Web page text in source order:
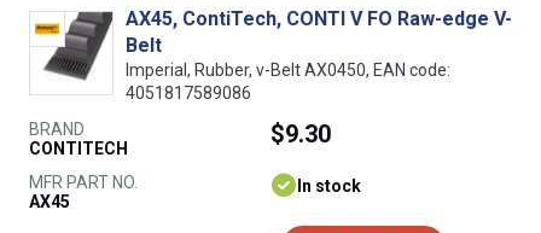
AX45, ContiTech, CONTI V FO Raw-edge V-
Belt
Imperial, Rubber, v-Belt AX0450, EAN code:
4051817589086
BRAND
CONTITECH
MFR PART NO.
AX45
$9.30
In stock